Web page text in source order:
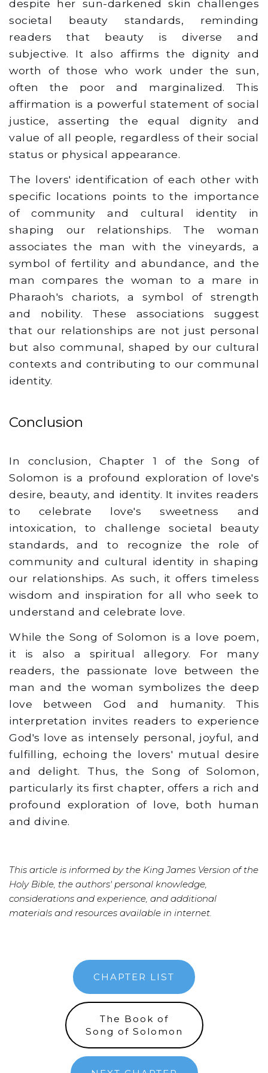
despite her sun-darkened skin challenges
societal beauty standards, reminding
readers that beauty is diverse and
subjective. It also affirms the dignity and
worth of those who work under the sun,
often the poor and marginalized. This
affirmation is a powerful statement of social
justice, asserting the equal dignity and
value of all people, regardless of their social
status or physical appearance.
The lovers' identification of each other with
specific locations points to the importance
of community and cultural identity in
shaping our relationships. The woman
associates the man with the vineyards, a
symbol of fertility and abundance, and the
man compares the woman to a mare in
Pharaoh's chariots, a symbol of strength
and nobility. These associations suggest
that our relationships are not just personal
but also communal, shaped by our cultural
contexts and contributing to our communal
identity.
Conclusion
In conclusion, Chapter 1 of the Song of
Solomon is a profound exploration of love's
desire, beauty, and identity. It invites readers
to celebrate love's sweetness and
intoxication, to challenge societal beauty
standards, and to recognize the role of
community and cultural identity in shaping
our relationships. As such, it offers timeless
wisdom and inspiration for all who seek to
understand and celebrate love.
While the Song of Solomon is a love poem,
it is also a spiritual allegory. For many
readers, the passionate love between the
man and the woman symbolizes the deep
love between God and humanity. This
interpretation invites readers to experience
God's love as intensely personal, joyful, and
fulfilling, echoing the lovers' mutual desire
and delight. Thus, the Song of Solomon,
particularly its first chapter, offers a rich and
profound exploration of love, both human
and divine.
This article is informed by the King James Version of the
Holy Bible, the authors' personal knowledge,
considerations and experience, and additional
materials and resources available in internet.
CHAPTER LIST
The Book of
Song of Solomon